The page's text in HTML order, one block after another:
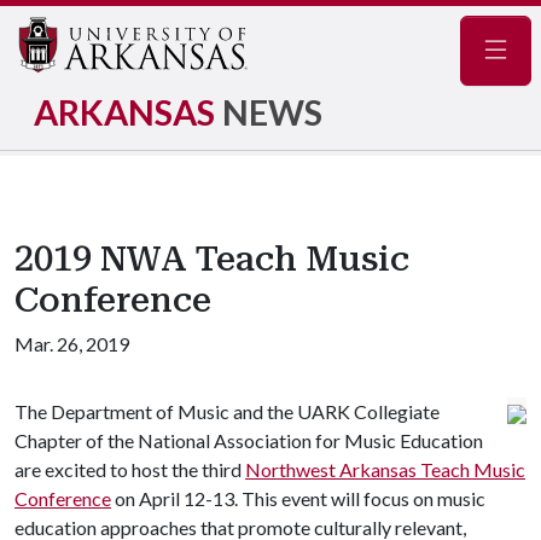
ARKANSAS NEWS
2019 NWA Teach Music
Conference
Mar. 26, 2019
The Department of Music and the UARK Collegiate
Chapter of the National Association for Music Education
are excited to host the third Northwest Arkansas Teach Music
Conferenceon April 12-13. This event will focus on music
education approaches that promote culturally relevant,